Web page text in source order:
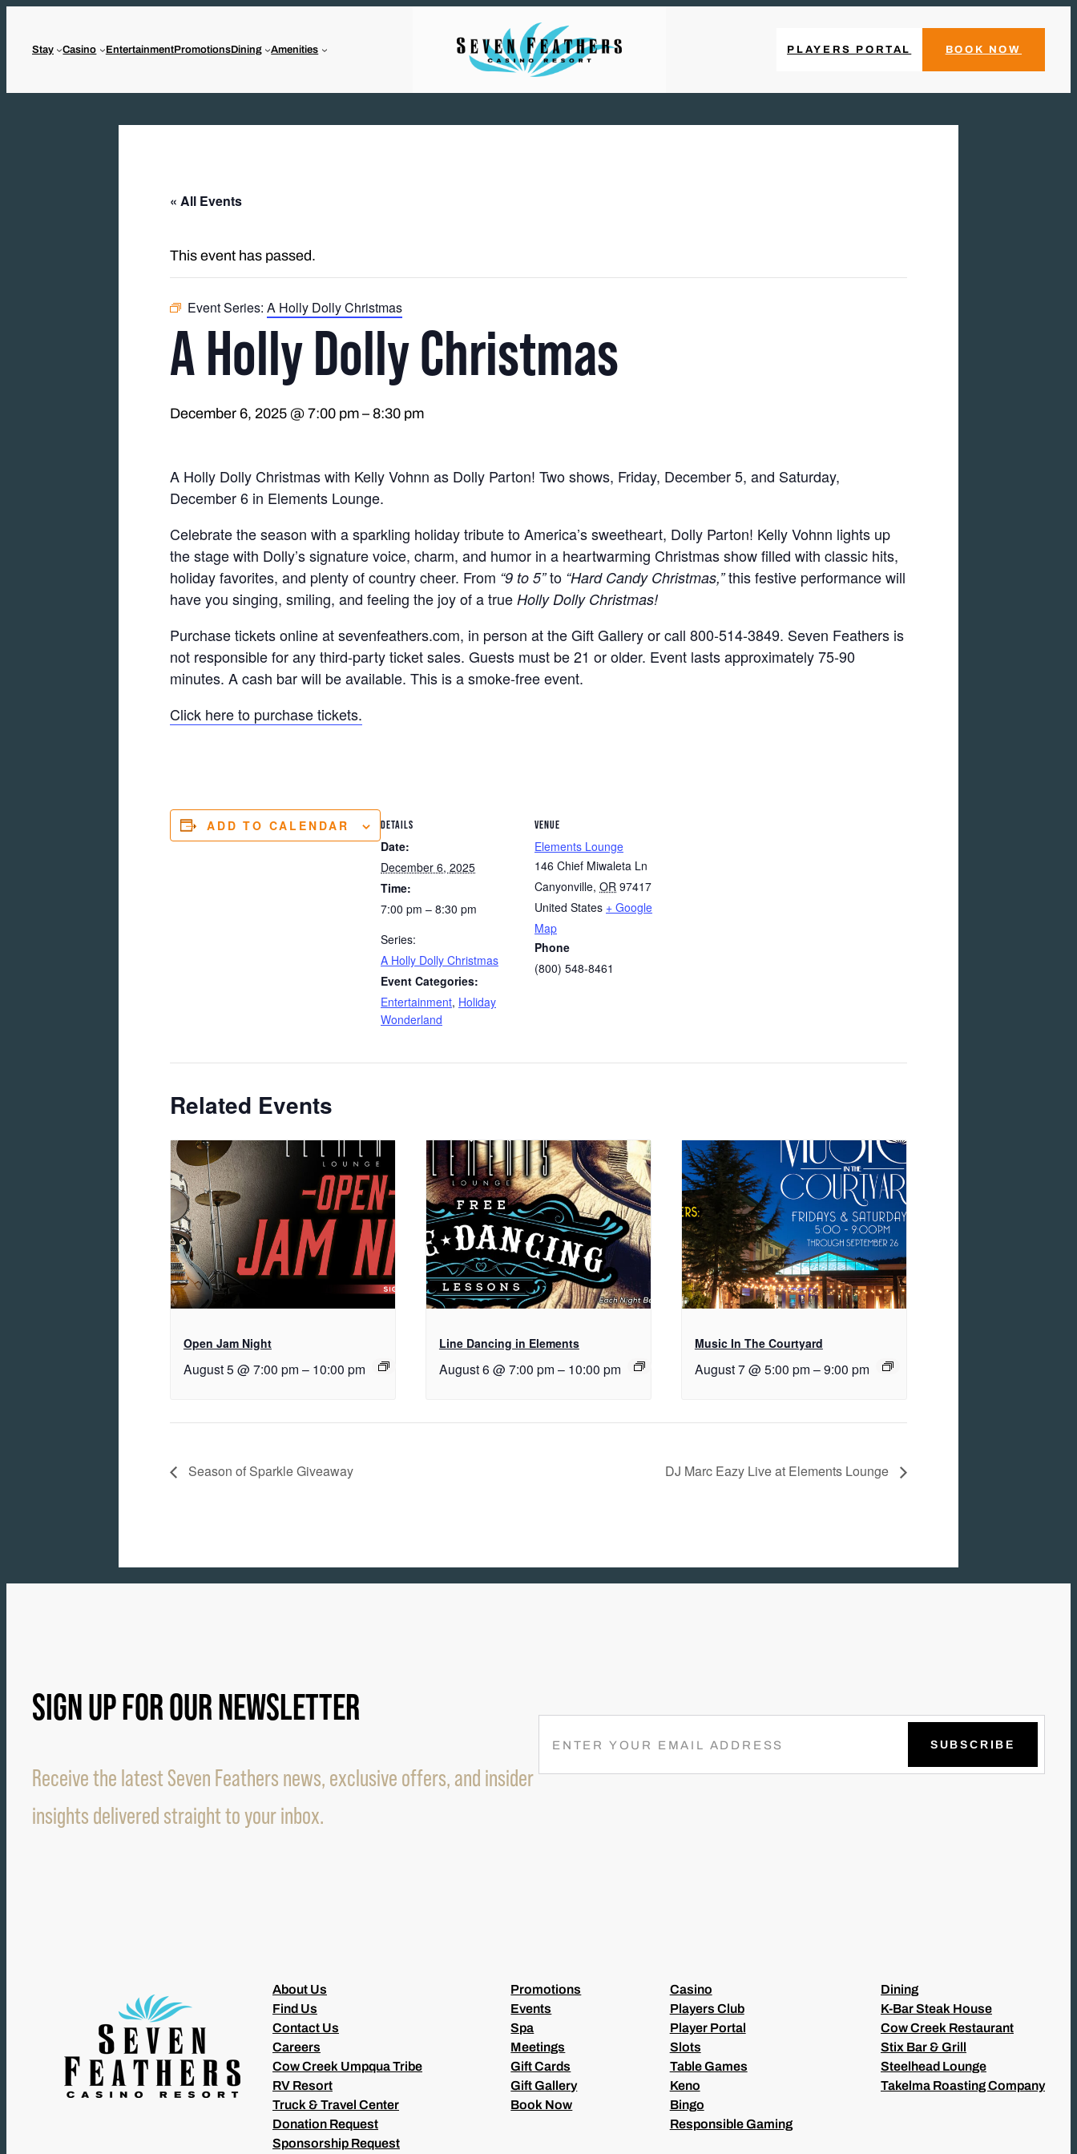
Stay Casino EntertainmentPromotionsDining Amenities PLAYERS PORTAL BOOK NOW
« All Events
This event has passed.
Event Series: A Holly Dolly Christmas
A Holly Dolly Christmas
December 6, 2025 @ 7:00 pm – 8:30 pm
A Holly Dolly Christmas with Kelly Vohnn as Dolly Parton! Two shows, Friday, December 5, and Saturday,
December 6 in Elements Lounge.
Celebrate the season with a sparkling holiday tribute to America’s sweetheart, Dolly Parton! Kelly Vohnn lights up
the stage with Dolly’s signature voice, charm, and humor in a heartwarming Christmas show filled with classic hits,
holiday favorites, and plenty of country cheer. From “9 to 5”to “Hard Candy Christmas,”this festive performance will
have you singing, smiling, and feeling the joy of a true Holly Dolly Christmas!
Purchase tickets online at sevenfeathers.com, in person at the Gift Gallery or call 800-514-3849. Seven Feathers is
not responsible for any third-party ticket sales. Guests must be 21 or older. Event lasts approximately 75-90
minutes. A cash bar will be available. This is a smoke-free event.
Click here to purchase tickets.
ADD TO CALENDAR DETAILS
Date:
December 6, 2025
Time:
7:00 pm – 8:30 pm
Series:
A Holly Dolly Christmas
Event Categories:
Entertainment, Holiday
Wonderland
VENUE
Elements Lounge
146 Chief Miwaleta Ln
Canyonville, OR 97417
United States + Google
Map
Phone
(800) 548-8461
Related Events
Open Jam Night
August 5 @ 7:00 pm – 10:00 pm
Line Dancing in Elements
August 6 @ 7:00 pm – 10:00 pm
Music In The Courtyard
August 7 @ 5:00 pm –9:00 pm
Season of Sparkle Giveaway DJ Marc Eazy Live at Elements Lounge
SIGN UP FOR OUR NEWSLETTER
Receive the latest Seven Feathers news, exclusive offers, and insider
insights delivered straight to your inbox.
M
A
About Us
Find Us
Contact Us
Careers
Cow Creek Umpqua Tribe
RV Resort
Truck & Travel Center
Donation Request
Sponsorship Request
Promotions
Events
Spa
Meetings
Gift Cards
Gift Gallery
Book Now
Casino
Players Club
Player Portal
Slots
Table Games
Keno
Bingo
Responsible Gaming
Dining
K-Bar Steak House
Cow Creek Restaurant
Stix Bar & Grill
Steelhead Lounge
Takelma Roasting Company